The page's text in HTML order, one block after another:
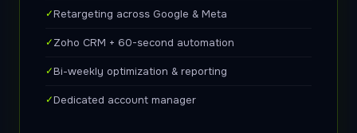
✓Retargeting across Google & Meta
✓Zoho CRM + 60-second automation
✓Bi-weekly optimization & reporting
✓Dedicated account manager